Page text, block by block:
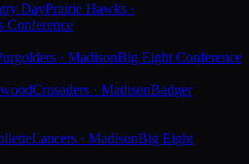
DayPrairie Hawks ·
Conference
· MadisonBig Eight Conference
Crusaders · MadisonBadger
Lancers · MadisonBig Eight